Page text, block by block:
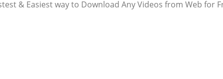
& Easiest way to Download Any Videos from Web for